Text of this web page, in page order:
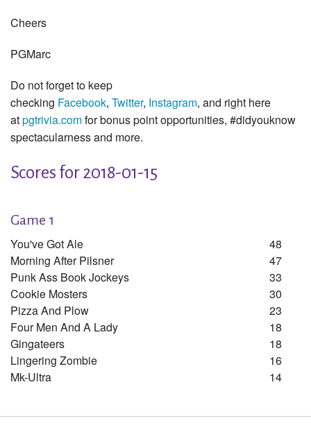
Cheers
PGMarc
Do not forget to keep
checking Facebook, Twitter, Instagram, and right here
atpgtrivia.comfor bonus point opportunities, #didyouknow
spectacularness and more.
Scores for 2018-01-15
Game 1
You've Got Ale
48
Morning After Pilsner
47
Punk Ass Book Jockeys
33
Cookie Mosters
30
Pizza And Plow
23
Four Men And A Lady
18
Gingateers
18
Lingering Zombie
16
Mk-Ultra
14